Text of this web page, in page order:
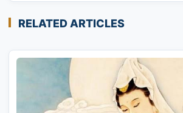
RELATED ARTICLES